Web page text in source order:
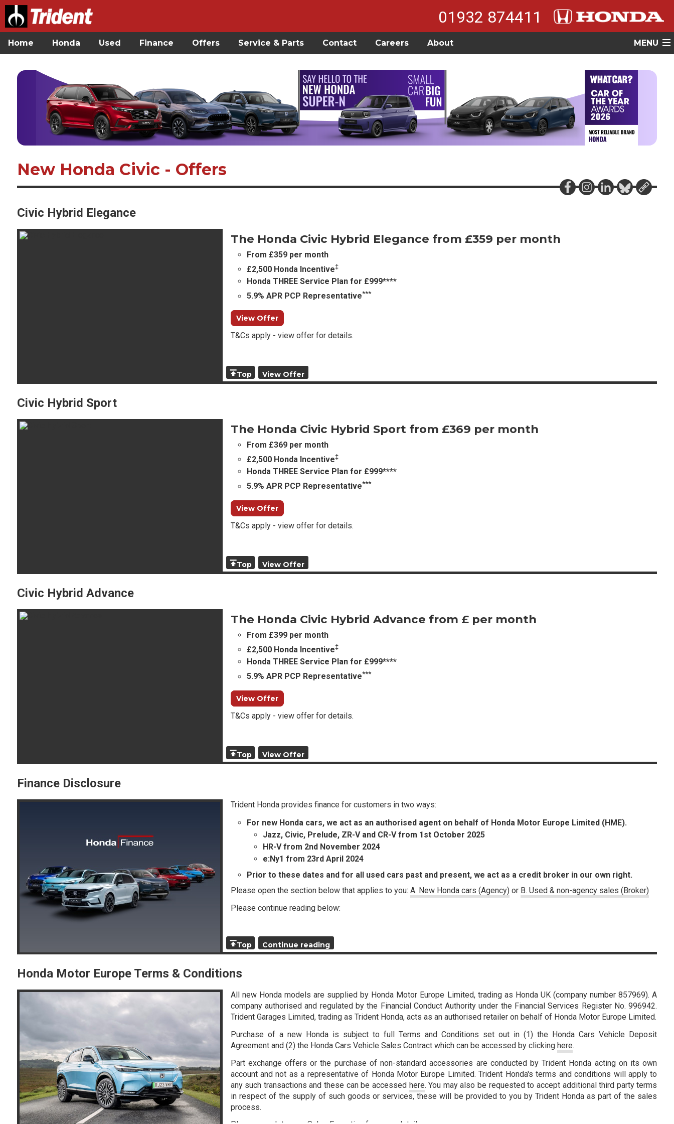
01932 874411
Home Honda Used Finance Offers Service & Parts Contact Careers About MENU
New Honda Civic - Offers
Civic Hybrid Elegance
The Honda Civic Hybrid Elegance from £359 per month
From £359 per month
£2,500 Honda Incentive‡
Honda THREE Service Plan for £999****
5.9% APR PCP Representative***
View Offer
T&Cs apply - view offer for details.
Top View Offer
Civic Hybrid Sport
The Honda Civic Hybrid Sport from £369 per month
From £369 per month
£2,500 Honda Incentive‡
Honda THREE Service Plan for £999****
5.9% APR PCP Representative***
View Offer
T&Cs apply - view offer for details.
Top View Offer
Civic Hybrid Advance
The Honda Civic Hybrid Advance from £ per month
From £399 per month
£2,500 Honda Incentive‡
Honda THREE Service Plan for £999****
5.9% APR PCP Representative***
View Offer
T&Cs apply - view offer for details.
Top View Offer
Finance Disclosure
Trident Honda provides finance for customers in two ways:
For new Honda cars, we act as an authorised agent on behalf of Honda Motor Europe Limited (HME).
Jazz, Civic, Prelude, ZR-V and CR-V from 1st October 2025
HR-V from 2nd November 2024
e:Ny1 from 23rd April 2024
Prior to these dates and for all used cars past and present, we act as a credit broker in our own right.
Please open the section below that applies to you: A. New Honda cars (Agency)or B. Used & non-agency sales (Broker)
Please continue reading below:
Top Continue reading
Honda Motor Europe Terms & Conditions
All new Honda models are supplied by Honda Motor Europe Limited, trading as Honda UK (company number 857969). A
company authorised and regulated by the Financial Conduct Authority under the Financial Services Register No. 996942.
Trident Garages Limited, trading as Trident Honda, acts as an authorised retailer on behalf of Honda Motor Europe Limited.
Purchase of a new Honda is subject to full Terms and Conditions set out in (1) the Honda Cars Vehicle Deposit
Agreement and (2) the Honda Cars Vehicle Sales Contract which can be accessed by clicking here.
Part exchange offers or the purchase of non-standard accessories are conducted by Trident Honda acting on its own
account and not as a representative of Honda Motor Europe Limited. Trident Honda's terms and conditions will apply to
any such transactions and these can be accessed here. You may also be requested to accept additional third party terms
in respect of the supply of such goods or services, these will be provided to you by Trident Honda as part of the sales
process.